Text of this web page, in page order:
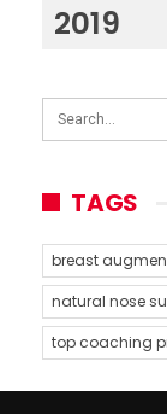
2019
TAGS
breast
natural nose
top coaching